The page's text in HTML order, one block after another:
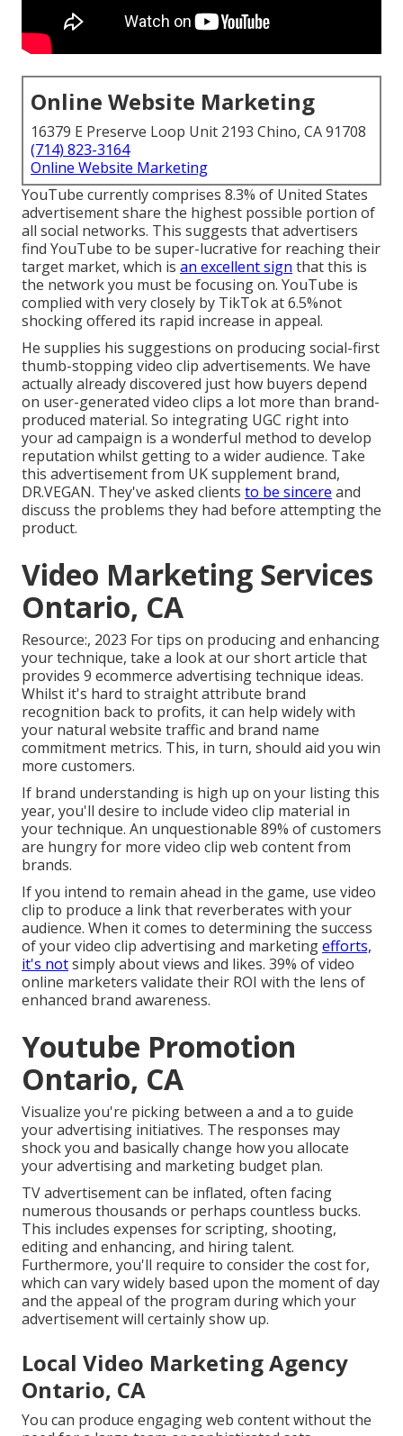
Online Website Marketing
16379 E Preserve Loop Unit 2193 Chino, CA 91708
(714) 823-3164
Online Website Marketing
YouTube currently comprises 8.3% of United States
advertisement share the highest possible portion of
all social networks. This suggests that advertisers
find YouTube to be super-lucrative for reaching their
target market, which is an excellent sign that this is
the network you must be focusing on. YouTube is
complied with very closely by TikTok at 6.5%not
shocking offered its rapid increase in appeal.
He supplies his suggestions on producing social-first
thumb-stopping video clip advertisements. We have
actually already discovered just how buyers depend
on user-generated video clips a lot more than brand-
produced material. So integrating UGC right into
your ad campaign is a wonderful method to develop
reputation whilst getting to a wider audience. Take
this advertisementfrom UK supplement brand,
DR.VEGAN. They've asked clients to be sincere and
discuss the problems they had before attempting the
product.
Video Marketing Services
Ontario, CA
Resource:, 2023 For tips on producing and enhancing
your technique, take a look at our short article that
provides 9 ecommerce advertising technique ideas.
Whilst it's hard to straight attribute brand
recognition back to profits, it can help widely with
your natural website traffic and brand name
commitment metrics. This, in turn, should aid you win
more customers.
If brand understanding is high up on your listing this
year, you'll desire to include video clip material in
your technique. An unquestionable 89% of customers
are hungry for more video clip web content from
brands.
If you intend to remain ahead in the game, use video
clip to produce a link that reverberates with your
audience. When it comes to determining the success
of your video clip advertising and marketingefforts,
it's notsimply about views and likes. 39% of video
online marketers validate their ROI with the lens of
enhanced brand awareness.
Youtube Promotion
Ontario, CA
Visualize you're picking between a and a to guide
your advertising initiatives. The responses may
shock you and basically change how you allocate
your advertising and marketing budget plan.
TV advertisement can be inflated, often facing
numerous thousands or perhaps countless bucks.
This includes expenses for scripting, shooting,
editing and enhancing, and hiring talent.
Furthermore, you'll require to consider the cost for,
which can vary widely based upon the moment of day
and the appeal of the program during which your
advertisement will certainly show up.
Local Video Marketing Agency
Ontario, CA
You can produce engaging web content without the